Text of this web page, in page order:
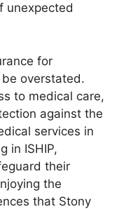
unexpected
for
overstated.
to medical care,
against the
services in
in ISHIP,
their
the
that Stony